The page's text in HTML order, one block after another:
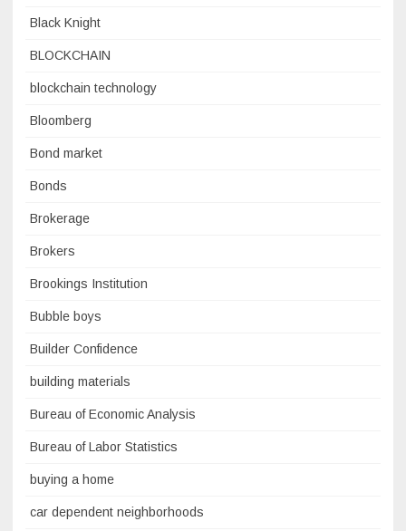
Black Knight
BLOCKCHAIN
blockchain technology
Bloomberg
Bond market
Bonds
Brokerage
Brokers
Brookings Institution
Bubble boys
Builder Confidence
building materials
Bureau of Economic Analysis
Bureau of Labor Statistics
buying a home
car dependent neighborhoods